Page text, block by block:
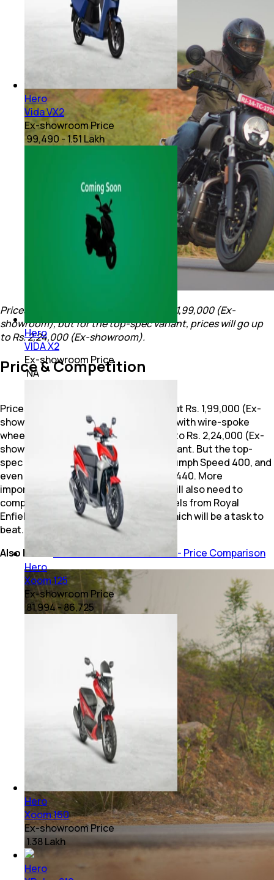
Prices for the Mavrick 440 begin at Rs. 1,99,000 (Ex-
showroom), but for the top-spec variant, prices will go up
to Rs. 2,24,000 (Ex-showroom).
Price & Competition
Prices for the Hero Mavrick 440 begin at Rs. 1,99,000 (Ex-
showroom, Delhi) for the base variant, with wire-spoke
wheels and tube-type tyres, going up to Rs. 2,24,000 (Ex-
showroom, Delhi) for the top-spec variant. But the top-
spec variant is priced closer to the Triumph Speed 400, and
even its sibling, the Harley-Davidson X440. More
importantly though, the Mavrick 440 will also need to
compete directly with the 350 cc models from Royal
Enfield, particularly the Classic 350, which will be a task to
beat.
Also Read:
Hero Mavrick 440 Vs Rivals - Price Comparison
Hero
Vida VX2
Ex-showroom Price
₹ 99,490 - 1.51 Lakh
Hero
VIDA X2
Ex-showroom Price
₹ NA
Hero
Xoom 125
Ex-showroom Price
₹ 81,994 - 86,725
Hero
Xoom 160
Ex-showroom Price
₹ 1.38 Lakh
Hero